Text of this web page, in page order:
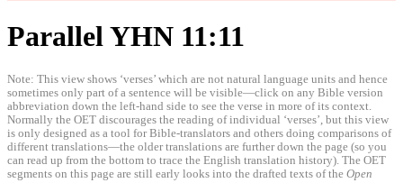
Parallel YHN 11:11
Note: This view shows ‘verses’ which are not natural language units and hence
sometimes only part of a sentence will be visible—click on any Bible version
abbreviation down the left-hand side to see the verse in more of its context.
Normally the OET discourages the reading of individual ‘verses’, but this view
is only designed as a tool for Bible-translators and others doing comparisons of
different translations—the older translations are further down the page (so you
can read up from the bottom to trace the English translation history). The OET
segments on this page are still early looks into the drafted texts of the Open